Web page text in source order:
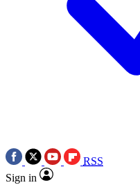
RSS
Sign in